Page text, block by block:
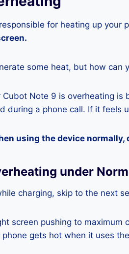
for heating up your
some heat, but how can
Note 9 is overheating is
during a phone call. If it feels
using the device normally,
under
charging, skip to the next
screen pushing to maximum
gets hot when it uses